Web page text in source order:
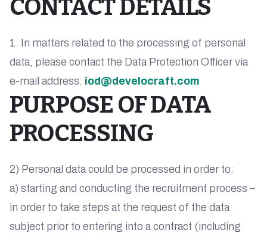
CONTACT DETAILS
1. In matters related to the processing of personal
data, please contact the Data Protection Officer via
e-mail address: iod@develocraft.com
PURPOSE OF DATA
PROCESSING
2) Personal data could be processed in order to:
a) starting and conducting the recruitment process –
in order to take steps at the request of the data
subject prior to entering into a contract (including